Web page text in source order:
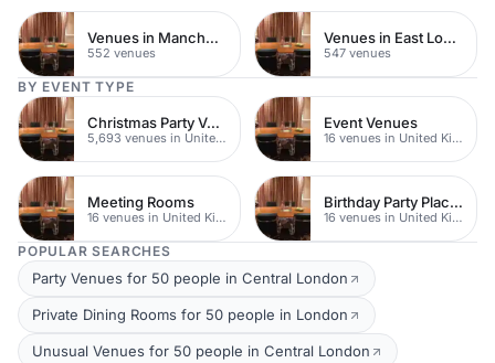
Venues in Manchester
552 venues
Venues in East London
547 venues
BY EVENT TYPE
Christmas Party Venues
5,693 venues in United Kingdom
Event Venues
16 venues in United Kingdom
Meeting Rooms
16 venues in United Kingdom
Birthday Party Places
16 venues in United Kingdom
POPULAR SEARCHES
Party Venues for 50 people in Central London
Private Dining Rooms for 50 people in London
Unusual Venues for 50 people in Central London